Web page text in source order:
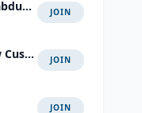
Cayduruus cabduaahi cali JOIN
Bog iyo Bilow Cusub JOIN
JOIN